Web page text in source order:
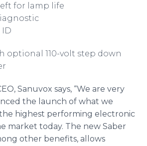
for lamp life
ID
optional 110-volt step down
Sanuvox says, “We are very
the launch of what we
highest performing electronic
market today. The new Saber
other benefits, allows